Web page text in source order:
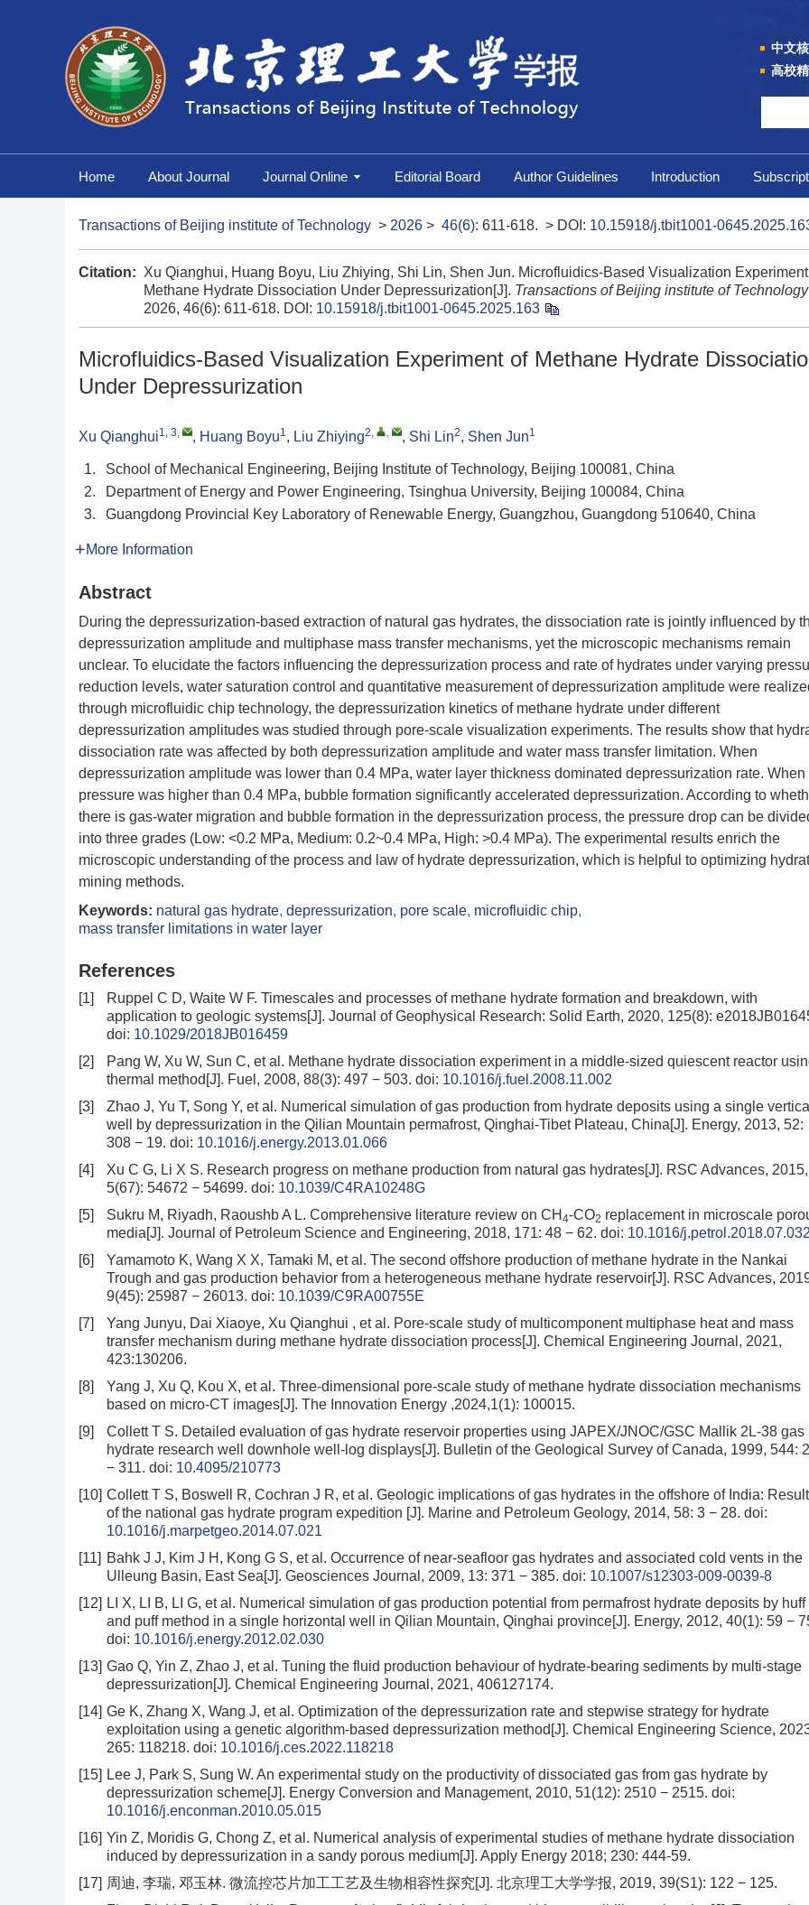
中文
高校
Home About Journal Journal Online Editorial Board Author Guidelines Introduction
Transactions of Beijing institute of Technology > 2026 > 46(6): 611-618. > DOI: 10.15918/j.tbit1001-
Citation: Xu Qianghui, Huang Boyu, Liu Zhiying, Shi Lin, Shen Jun. Microfluidics-Based Visualization
Methane Hydrate Dissociation Under Depressurization[J]. Transactions of Beijing institute of Technology
2026, 46(6): 611-618. DOI: 10.15918/j.tbit1001-0645.2025.163
Microfluidics-Based Visualization Experiment of Methane Hydrate
Under Depressurization
Xu Qianghui1, 3, , Huang Boyu1, Liu Zhiying2, , , Shi Lin2, Shen Jun1
1.
School of Mechanical Engineering, Beijing Institute of Technology, Beijing 100081, China
2.
Department of Energy and Power Engineering, Tsinghua University, Beijing 100084, China
3.
Guangdong Provincial Key Laboratory of Renewable Energy, Guangzhou, Guangdong 510640, China
More Information
Abstract
During the depressurization-based extraction of natural gas hydrates, the dissociation rate is jointly influenced by
depressurization amplitude and multiphase mass transfer mechanisms, yet the microscopic mechanisms remain
unclear. To elucidate the factors influencing the depressurization process and rate of hydrates under varying
reduction levels, water saturation control and quantitative measurement of depressurization amplitude were
through microfluidic chip technology, the depressurization kinetics of methane hydrate under different
depressurization amplitudes was studied through pore-scale visualization experiments. The results show that
dissociation rate was affected by both depressurization amplitude and water mass transfer limitation. When
depressurization amplitude was lower than 0.4 MPa, water layer thickness dominated depressurization rate. When
pressure was higher than 0.4 MPa, bubble formation significantly accelerated depressurization. According to
there is gas-water migration and bubble formation in the depressurization process, the pressure drop can be
into three grades (Low: <0.2 MPa, Medium: 0.2~0.4 MPa, High: >0.4 MPa). The experimental results enrich the
microscopic understanding of the process and law of hydrate depressurization, which is helpful to optimizing
mining methods.
Keywords: natural gas hydrate, depressurization, pore scale, microfluidic chip,
mass transfer limitations in water layer
References
[1]
Ruppel C D, Waite W F. Timescales and processes of methane hydrate formation and breakdown, with
application to geologic systems[J]. Journal of Geophysical Research: Solid Earth, 2020, 125(8):
doi: 10.1029/2018JB016459
[2]
Pang W, Xu W, Sun C, et al. Methane hydrate dissociation experiment in a middle-sized quiescent reactor
thermal method[J]. Fuel, 2008, 88(3): 497 − 503. doi: 10.1016/j.fuel.2008.11.002
[3]
Zhao J, Yu T, Song Y, et al. Numerical simulation of gas production from hydrate deposits using a single vertical
well by depressurization in the Qilian Mountain permafrost, Qinghai-Tibet Plateau, China[J]. Energy, 2013, 52:
308 − 19. doi: 10.1016/j.energy.2013.01.066
[4]
Xu C G, Li X S. Research progress on methane production from natural gas hydrates[J]. RSC Advances, 2015,
5(67): 54672 − 54699. doi: 10.1039/C4RA10248G
[5]
Sukru M, Riyadh, Raoushb A L. Comprehensive literature review on CH 4-CO2 replacement in microscale
media[J]. Journal of Petroleum Science and Engineering, 2018, 171: 48 − 62. doi: 10.1016/j.petrol.2018.07.032
[6]
Yamamoto K, Wang X X, Tamaki M, et al. The second offshore production of methane hydrate in the Nankai
Trough and gas production behavior from a heterogeneous methane hydrate reservoir[J]. RSC Advances,
9(45): 25987 − 26013. doi: 10.1039/C9RA00755E
[7]
Yang Junyu, Dai Xiaoye, Xu Qianghui , et al. Pore-scale study of multicomponent multiphase heat and mass
transfer mechanism during methane hydrate dissociation process[J]. Chemical Engineering Journal, 2021,
423:130206.
[8]
Yang J, Xu Q, Kou X, et al. Three-dimensional pore-scale study of methane hydrate dissociation mechanisms
based on micro-CT images[J]. The Innovation Energy ,2024,1(1): 100015.
[9]
Collett T S. Detailed evaluation of gas hydrate reservoir properties using JAPEX/JNOC/GSC Mallik 2L-38 gas
hydrate research well downhole well-log displays[J]. Bulletin of the Geological Survey of Canada, 1999, 544:
− 311. doi: 10.4095/210773
[10] Collett T S, Boswell R, Cochran J R, et al. Geologic implications of gas hydrates in the offshore of India:
of the national gas hydrate program expedition [J]. Marine and Petroleum Geology, 2014, 58: 3 − 28. doi:
10.1016/j.marpetgeo.2014.07.021
[11] Bahk J J, Kim J H, Kong G S, et al. Occurrence of near-seafloor gas hydrates and associated cold vents in the
Ulleung Basin, East Sea[J]. Geosciences Journal, 2009, 13: 371 − 385. doi: 10.1007/s12303-009-0039-8
[12] LI X, LI B, LI G, et al. Numerical simulation of gas production potential from permafrost hydrate deposits by huff
and puff method in a single horizontal well in Qilian Mountain, Qinghai province[J]. Energy, 2012, 40(1): 59 −
doi: 10.1016/j.energy.2012.02.030
[13] Gao Q, Yin Z, Zhao J, et al. Tuning the fluid production behaviour of hydrate-bearing sediments by multi-stage
depressurization[J]. Chemical Engineering Journal, 2021, 406127174.
[14] Ge K, Zhang X, Wang J, et al. Optimization of the depressurization rate and stepwise strategy for hydrate
exploitation using a genetic algorithm-based depressurization method[J]. Chemical Engineering Science,
265: 118218. doi: 10.1016/j.ces.2022.118218
[15] Lee J, Park S, Sung W. An experimental study on the productivity of dissociated gas from gas hydrate by
depressurization scheme[J]. Energy Conversion and Management, 2010, 51(12): 2510 − 2515. doi:
10.1016/j.enconman.2010.05.015
[16] Yin Z, Moridis G, Chong Z, et al. Numerical analysis of experimental studies of methane hydrate dissociation
induced by depressurization in a sandy porous medium[J]. Apply Energy 2018; 230: 444-59.
[17] 周迪, 李瑞, 邓玉林. 微流控芯片加工工艺及生物相容性探究[J]. 北京理工大学学报, 2019, 39(S1): 122 − 125.